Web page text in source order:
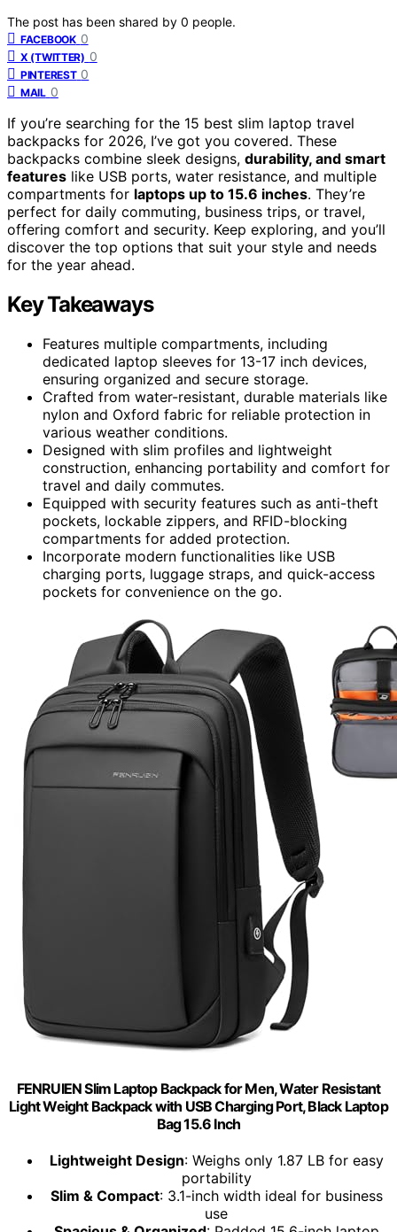
The post has been shared by 0 people.
FACEBOOK 0
X (TWITTER) 0
PINTEREST 0
MAIL 0
If you’re searching for the 15 best slim laptop travel
backpacks for 2026, I’ve got you covered. These
backpacks combine sleek designs, durability, and smart
features like USB ports, water resistance, and multiple
compartments for laptops up to 15.6 inches. They’re
perfect for daily commuting, business trips, or travel,
offering comfort and security. Keep exploring, and you’ll
discover the top options that suit your style and needs
for the year ahead.
Key Takeaways
Features multiple compartments, including
dedicated laptop sleeves for 13-17 inch devices,
ensuring organized and secure storage.
Crafted from water-resistant, durable materials like
nylon and Oxford fabric for reliable protection in
various weather conditions.
Designed with slim profiles and lightweight
construction, enhancing portability and comfort for
travel and daily commutes.
Equipped with security features such as anti-theft
pockets, lockable zippers, and RFID-blocking
compartments for added protection.
Incorporate modern functionalities like USB
charging ports, luggage straps, and quick-access
pockets for convenience on the go.
FENRUIEN Slim Laptop Backpack for Men, Water Resistant
Light Weight Backpack with USB Charging Port, Black Laptop
Bag 15.6 Inch
Lightweight Design: Weighs only 1.87 LB for easy
portability
Slim & Compact: 3.1-inch width ideal for business
use